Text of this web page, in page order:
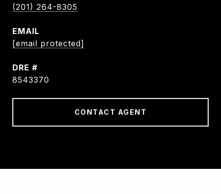
(201) 264-8305
EMAIL
[email protected]
DRE #
8543370
CONTACT AGENT